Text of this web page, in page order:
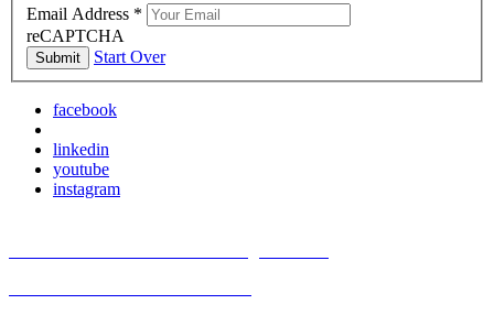
Email Address *
reCAPTCHA
Submit Start Over
facebook
linkedin
youtube
instagram